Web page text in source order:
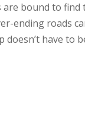
bound to
ending roads
have to